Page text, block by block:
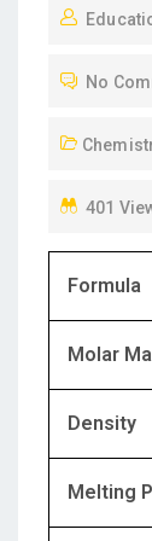
S
E
O
No
401
Formula
Molar
Density
Melting